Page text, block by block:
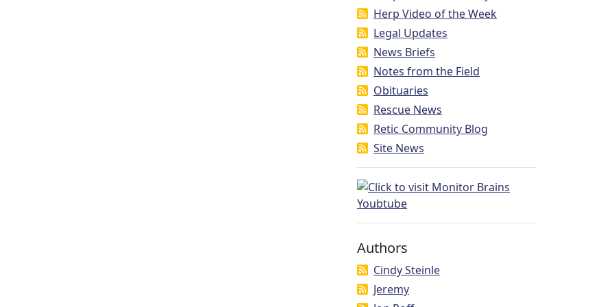
Herp Video of the Week
Legal Updates
News Briefs
Notes from the Field
Obituaries
Rescue News
Retic Community Blog
Site News
Authors
Cindy Steinle
Jeremy